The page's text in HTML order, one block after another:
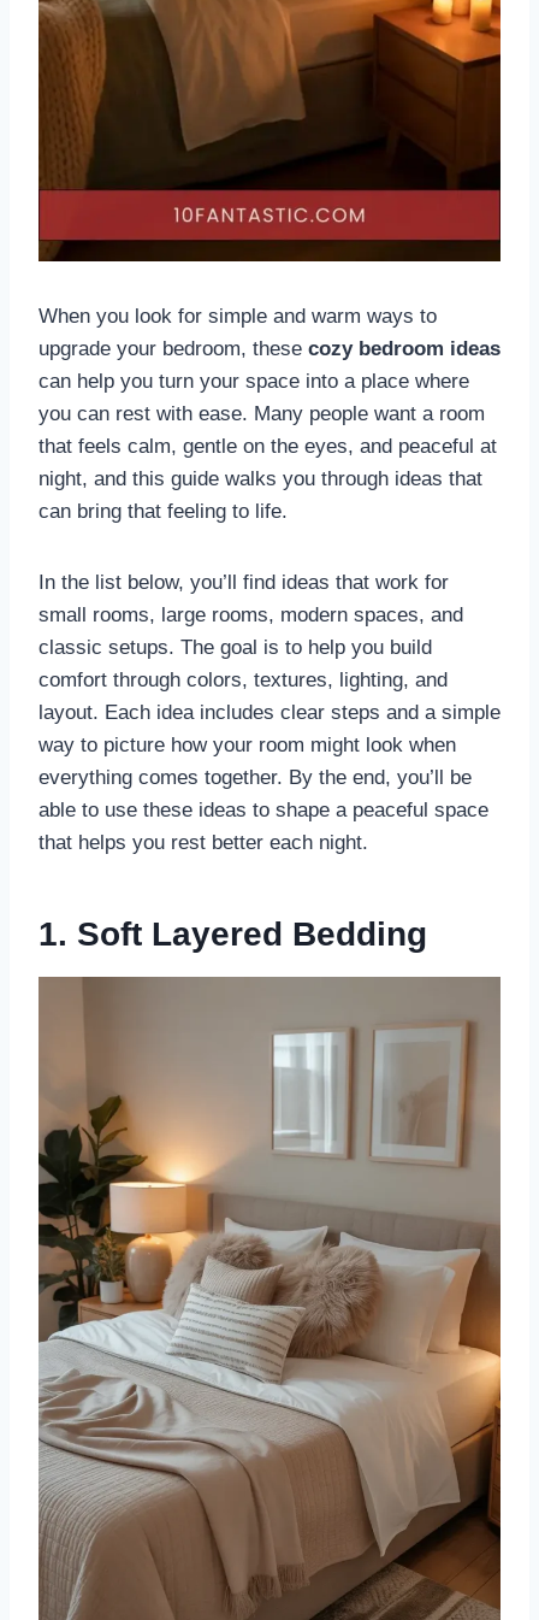
When you look for simple and warm ways to
upgrade your bedroom, these cozy bedroom ideas
can help you turn your space into a place where
you can rest with ease. Many people want a room
that feels calm, gentle on the eyes, and peaceful at
night, and this guide walks you through ideas that
can bring that feeling to life.
In the list below, you’ll find ideas that work for
small rooms, large rooms, modern spaces, and
classic setups. The goal is to help you build
comfort through colors, textures, lighting, and
layout. Each idea includes clear steps and a simple
way to picture how your room might look when
everything comes together. By the end, you’ll be
able to use these ideas to shape a peaceful space
that helps you rest better each night.
1. Soft Layered Bedding